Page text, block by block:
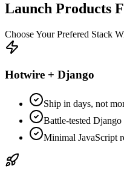
Launch Products
Choose Your Prefered Stack
Hotwire + Django
Ship in days, not
Battle-tested
Minimal JavaScript